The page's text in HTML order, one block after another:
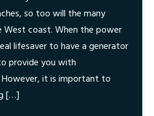
so too will the many
West coast. When the power
lifesaver to have a generator
provide you with
it is important to
[…]